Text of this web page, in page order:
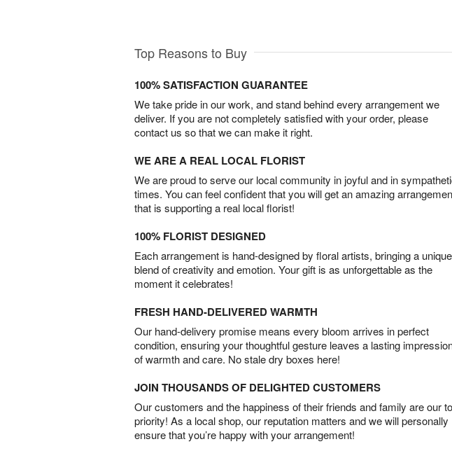
Top Reasons to Buy
100% SATISFACTION GUARANTEE
We take pride in our work, and stand behind every arrangement we
deliver. If you are not completely satisfied with your order, please
contact us so that we can make it right.
WE ARE A REAL LOCAL FLORIST
We are proud to serve our local community in joyful and in
times. You can feel confident that you will get an amazing
that is supporting a real local florist!
100% FLORIST DESIGNED
Each arrangement is hand-designed by floral artists, bringing a unique
blend of creativity and emotion. Your gift is as unforgettable as the
moment it celebrates!
FRESH HAND-DELIVERED WARMTH
Our hand-delivery promise means every bloom arrives in perfect
condition, ensuring your thoughtful gesture leaves a lasting
of warmth and care. No stale dry boxes here!
JOIN THOUSANDS OF DELIGHTED CUSTOMERS
Our customers and the happiness of their friends and family are our
priority! As a local shop, our reputation matters and we will personally
ensure that you’re happy with your arrangement!